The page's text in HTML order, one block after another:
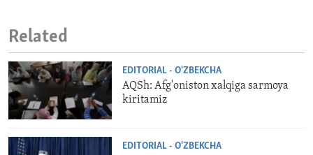
Related
EDITORIAL - O'ZBEKCHA
AQSh: Afg'oniston xalqiga sarmoya
kiritamiz
EDITORIAL - O'ZBEKCHA